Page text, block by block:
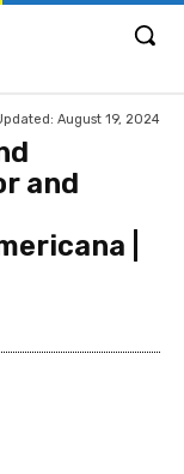
August 19, 2024
and
|